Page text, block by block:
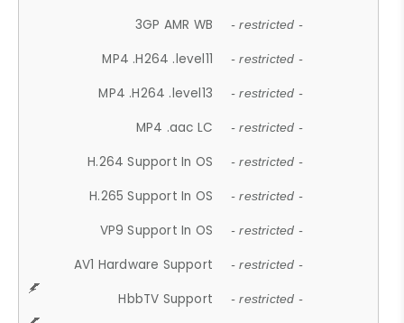
3GP AMR WB - restricted -
MP4 .H264 .level11 - restricted -
MP4 .H264 .level13 - restricted -
MP4 .aac LC - restricted -
H.264 Support In OS - restricted -
H.265 Support In OS - restricted -
VP9 Support In OS - restricted -
AV1 Hardware Support - restricted -
HbbTV Support - restricted -